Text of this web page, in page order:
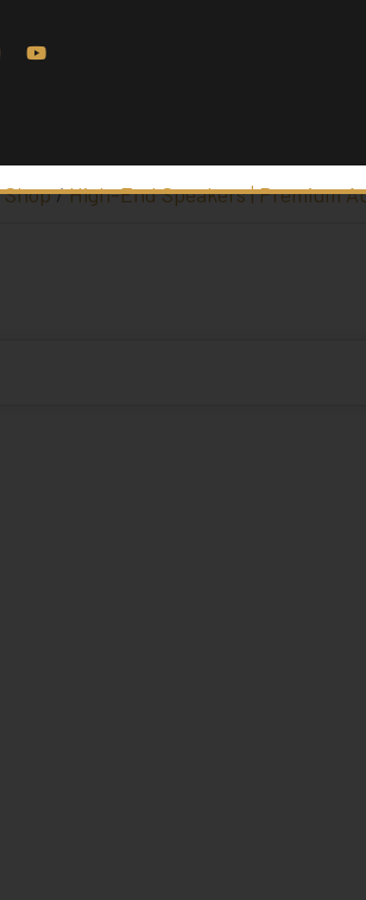
Shop/High-End Speakers | Premium